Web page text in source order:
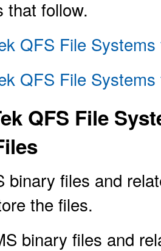
that follow.
QFS File
QFS File
QFS File
binary files and
the files.
binary files and